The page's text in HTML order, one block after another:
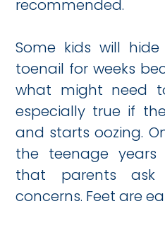
recommended.
Some kids will
toenail for weeks
what might need
especially true if
and starts oozing.
the teenage years
that parents
concerns. Feet are